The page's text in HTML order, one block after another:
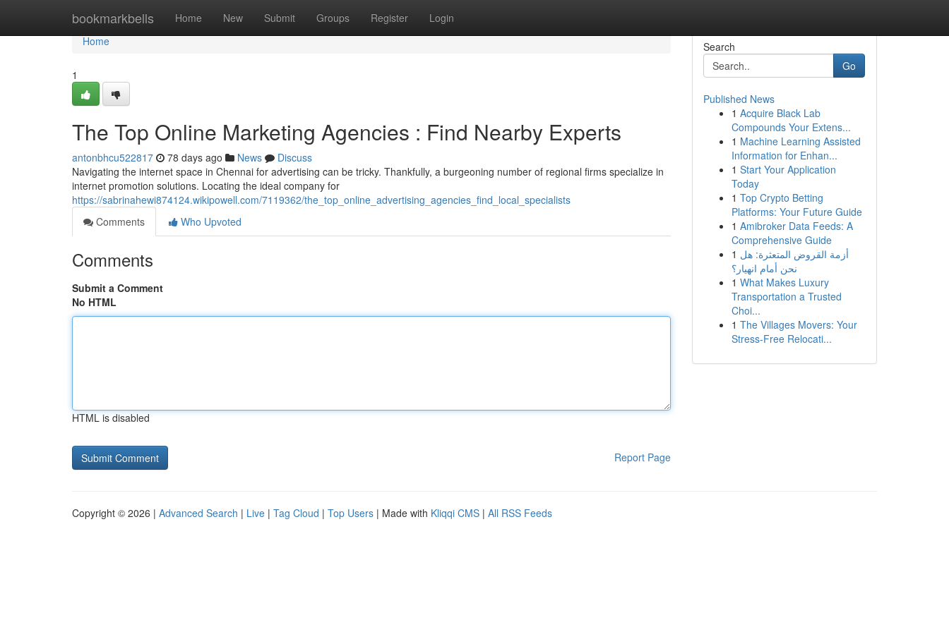
bookmarkbells Home New Submit Groups Register Login
Home
Home
1
The Top Online Marketing Agencies : Find Nearby Experts
antonbhcu522817 78 days ago News
Discuss
Navigating the internet space in Chennai for advertising can be tricky. Thankfully, a burgeoning number of regional firms specialize in
internet promotion solutions. Locating the ideal company for
https://sabrinahewi874124.wikipowell.com/7119362/the_top_online_advertising_agencies_find_local_specialists
Comments
Who Upvoted
Comments
Submit a Comment
No HTML
HTML is disabled
Report Page
Search
Go
Published News
1 Acquire Black Lab
Compounds Your Extens...
1 Machine Learning Assisted
Information for Enhan...
1 Start Your Application
Today
1 Top Crypto Betting
Platforms: Your Future Guide
1 Amibroker Data Feeds: A
Comprehensive Guide
1 أزمة القروض المتعثرة: هل
نحن أمام انهيار؟
1 What Makes Luxury
Transportation a Trusted
Choi...
1 The Villages Movers: Your
Stress-Free Relocati...
Copyright © 2026 | Advanced Search | Live | Tag Cloud | Top Users | Made with Kliqqi CMS | All RSS Feeds